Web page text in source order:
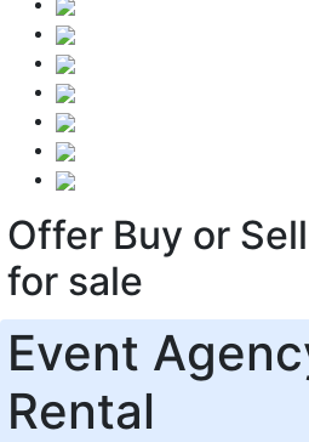
Offer Buy or
for sale
Event
Rental